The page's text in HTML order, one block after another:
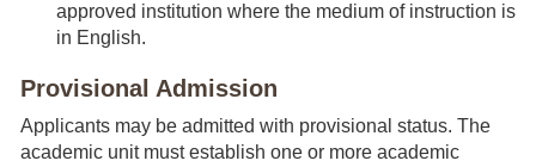
approved institution where the medium of instruction is
in English.
Provisional Admission
Applicants may be admitted with provisional status. The
academic unit must establish one or more academic